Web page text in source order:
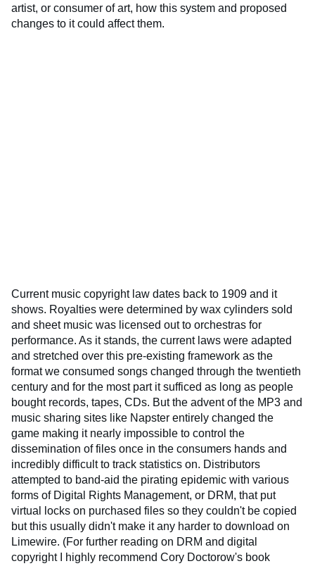
artist, or consumer of art, how this system and proposed
changes to it could affect them.
Current music copyright law dates back to 1909 and it
shows. Royalties were determined by wax cylinders sold
and sheet music was licensed out to orchestras for
performance. As it stands, the current laws were adapted
and stretched over this pre-existing framework as the
format we consumed songs changed through the twentieth
century and for the most part it sufficed as long as people
bought records, tapes, CDs. But the advent of the MP3 and
music sharing sites like Napster entirely changed the
game making it nearly impossible to control the
dissemination of files once in the consumers hands and
incredibly difficult to track statistics on. Distributors
attempted to band-aid the pirating epidemic with various
forms of Digital Rights Management, or DRM, that put
virtual locks on purchased files so they couldn't be copied
but this usually didn't make it any harder to download on
Limewire. (For further reading on DRM and digital
copyright I highly recommend Cory Doctorow's book